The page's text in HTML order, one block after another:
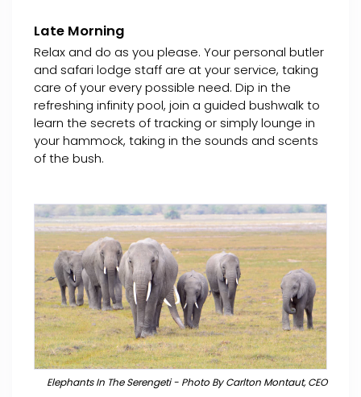
Late Morning
Relax and do as you please. Your personal butler
and safari lodge staff are at your service, taking
care of your every possible need. Dip in the
refreshing infinity pool, join a guided bushwalk to
learn the secrets of tracking or simply lounge in
your hammock, taking in the sounds and scents
of the bush.
Elephants In The Serengeti - Photo By Carlton Montaut, CEO